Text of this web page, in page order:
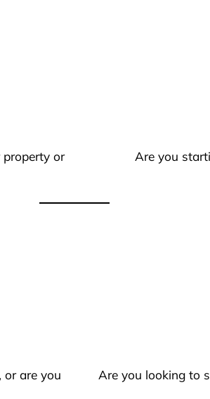
or
Are you
or are you
Are you looking to